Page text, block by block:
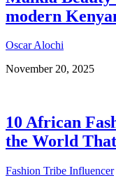
modern
Oscar Alochi
November 20, 2025
10 African
the World
Fashion Tribe Influencer